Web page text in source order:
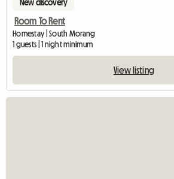
New discovery
Room To Rent
Homestay | South Morang
1 guests | 1 night minimum
View listing